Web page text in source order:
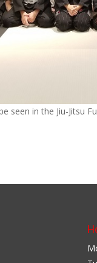
seen in the Jiu-Jitsu